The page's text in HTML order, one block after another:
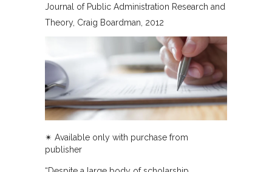
Journal of Public Administration Research and
Theory Craig Boardman 2012
✴︎ Available only with purchase from
publisher